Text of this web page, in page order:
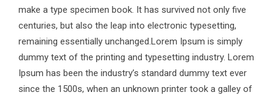
make a type specimen book. It has survived not only five
centuries, but also the leap into electronic typesetting,
remaining essentially unchanged.Lorem Ipsum is simply
dummy text of the printing and typesetting industry. Lorem
Ipsum has been the industry’s standard dummy text ever
since the 1500s, when an unknown printer took a galley of